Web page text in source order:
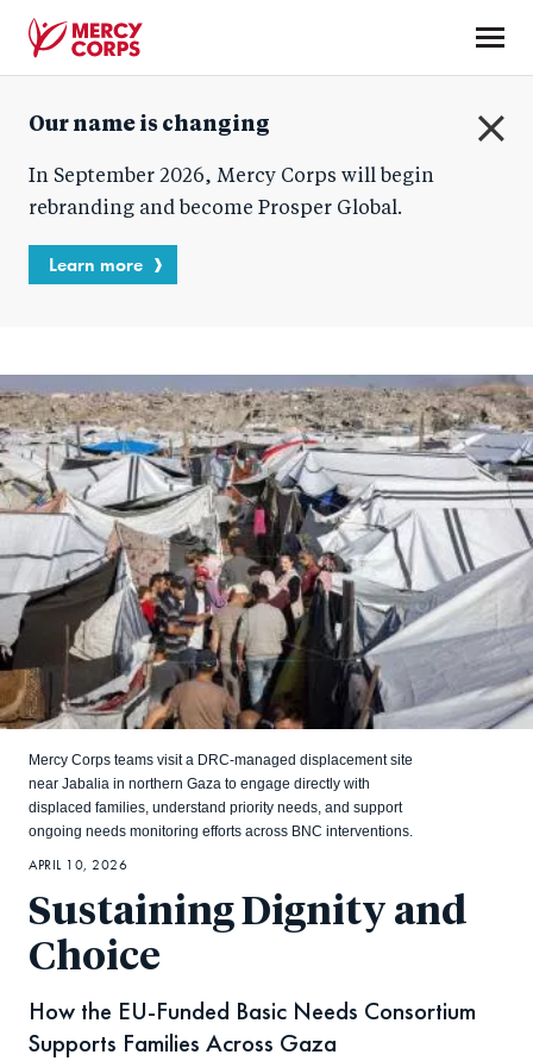
content
Corps
Our name is changing
In September 2026, Mercy Corps will begin
rebranding and become Prosper Global.
Learn more
Sustaining Dignity and
Choice
How the EU-Funded Basic Needs Consortium
Supports Families Across Gaza
Mercy Corps teams visit a DRC-managed displacement site
near Jabalia in northern Gaza to engage directly with
displaced families, understand priority needs, and support
ongoing needs monitoring efforts across BNC interventions.
APRIL 10, 2026